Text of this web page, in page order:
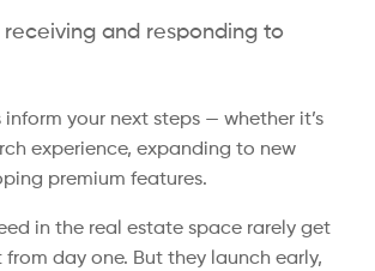
and responding to
inform your next steps — whether it’s
experience, expanding to new
premium features.
in the real estate space rarely get
day one. But they launch early,